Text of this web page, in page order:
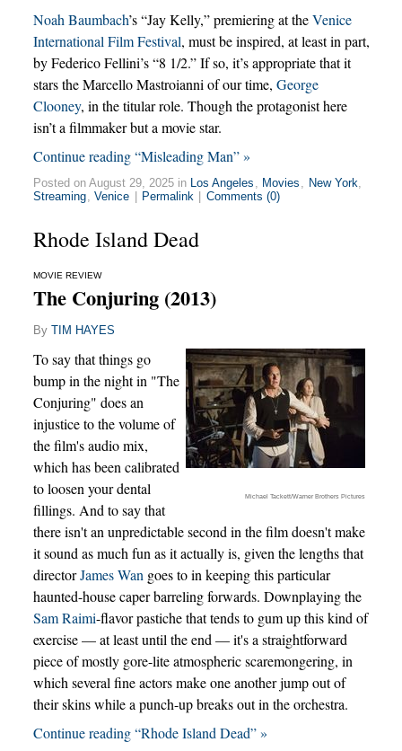
Noah Baumbach’s “Jay Kelly,” premiering at theVenice
International Film Festival, must be inspired, at least in part,
by Federico Fellini’s “8 1/2.” If so, it’s appropriate that it
stars the Marcello Mastroianni of our time, George
Clooney, in the titular role. Though the protagonist here
isn’t a filmmaker but a movie star.
Continue reading “Misleading Man” »
Posted on August 29, 2025 in Los Angeles Movies New York
Streaming
Venice | Permalink | Comments (0)
Rhode Island Dead
MOVIE REVIEW
The Conjuring (2013)
By TIM HAYES
Michael Tackett/Warner Brothers Pictures
To say that things go
bump in the night in "The
Conjuring" does an
injustice to the volume of
the film's audio mix,
which has been calibrated
to loosen your dental
fillings. And to say that
there isn't an unpredictable second in the film doesn't make
it sound as much fun as it actually is, given the lengths that
directorJames Wan goes to in keeping this particular
haunted-house caper barreling forwards. Downplaying the
Sam Raimi-flavor pastiche that tends to gum up this kind of
exercise — at least until the end — it's a straightforward
piece of mostly gore-lite atmospheric scaremongering, in
which several fine actors make one another jump out of
their skins while a punch-up breaks out in the orchestra.
Continue reading “Rhode Island Dead” »